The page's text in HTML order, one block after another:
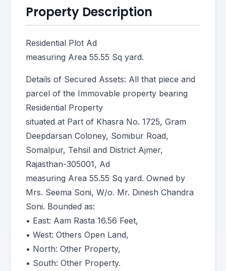
Property Description
Residential Plot Ad
measuring Area 55.55 Sq yard.
Details of Secured Assets: All that piece and
parcel of the Immovable property bearing
Residential Property
situated at Part of Khasra No. 1725, Gram
Deepdarsan Coloney, Somibur Road,
Somalpur, Tehsil and District Ajmer,
Rajasthan-305001, Ad
measuring Area 55.55 Sq yard. Owned by
Mrs. Seema Soni, W/o. Mr. Dinesh Chandra
Soni. Bounded as:
• East: Aam Rasta 16.56 Feet,
• West: Others Open Land,
• North: Other Property,
• South: Other Property.